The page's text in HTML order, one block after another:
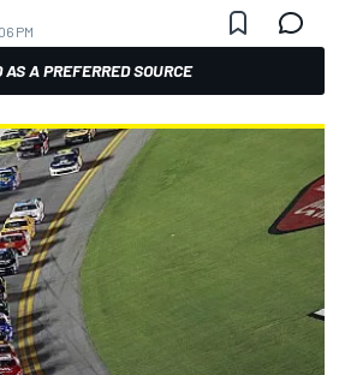
PM
AS A PREFERRED SOURCE